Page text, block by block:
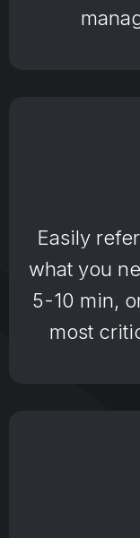
Easily
what you
5-10 min,
most